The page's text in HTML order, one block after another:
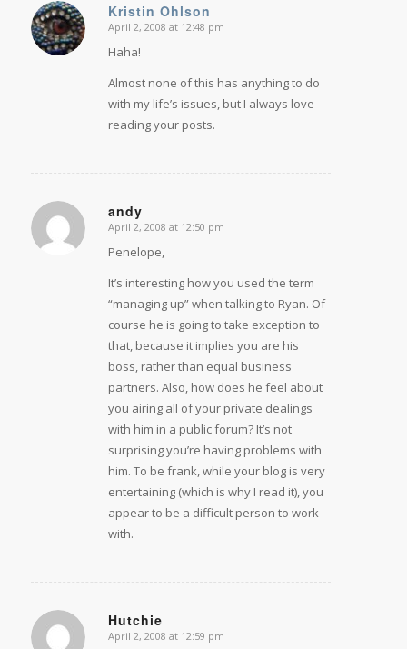
Kristin Ohlson
says:
April 2, 2008 at 12:48 pm
Haha!
Almost none of this has anything to do
with my life’s issues, but I always love
reading your posts.
andy
says:
April 2, 2008 at 12:50 pm
Penelope,
It’s interesting how you used the term
“managing up” when talking to Ryan. Of
course he is going to take exception to
that, because it implies you are his
boss, rather than equal business
partners. Also, how does he feel about
you airing all of your private dealings
with him in a public forum? It’s not
surprising you’re having problems with
him. To be frank, while your blog is very
entertaining (which is why I read it), you
appear to be a difficult person to work
with.
Hutchie
says:
April 2, 2008 at 12:59 pm